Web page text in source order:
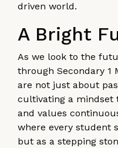
driven world.
A Bright
As we look to the
through Secondary 1
are not just about
cultivating a mindset
and values
where every student
but as a stepping